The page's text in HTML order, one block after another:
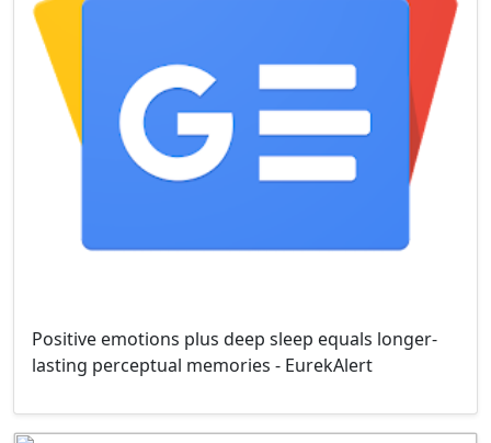
Positive emotions plus deep sleep equals longer-
lasting perceptual memories - EurekAlert